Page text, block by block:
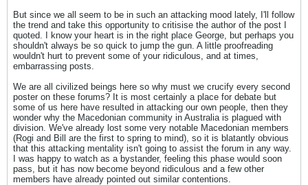
But since we all seem to be in such an attacking mood lately, I'll follow
the trend and take this opportunity to critisise the author of the post I
quoted. I know your heart is in the right place George, but perhaps you
shouldn't always be so quick to jump the gun. A little proofreading
wouldn't hurt to prevent some of your ridiculous, and at times,
embarrassing posts.
We are all civilized beings here so why must we crucify every second
poster on these forums? It is most certainly a place for debate but
some of us here have resulted in attacking our own people, then they
wonder why the Macedonian community in Australia is plagued with
division. We've already lost some very notable Macedonian members
(Rogi and Bill are the first to spring to mind), so it is blatantly obvious
that this attacking mentality isn't going to assist the forum in any way.
I was happy to watch as a bystander, feeling this phase would soon
pass, but it has now become beyond ridiculous and a few other
members have already pointed out similar contentions.